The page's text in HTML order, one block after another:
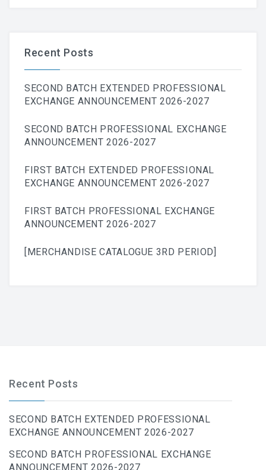
Recent Posts
SECOND BATCH EXTENDED PROFESSIONAL
EXCHANGE ANNOUNCEMENT 2026-2027
SECOND BATCH PROFESSIONAL EXCHANGE
ANNOUNCEMENT 2026-2027
FIRST BATCH EXTENDED PROFESSIONAL
EXCHANGE ANNOUNCEMENT 2026-2027
FIRST BATCH PROFESSIONAL EXCHANGE
ANNOUNCEMENT 2026-2027
[MERCHANDISE CATALOGUE 3RD PERIOD]
Recent Posts
SECOND BATCH EXTENDED PROFESSIONAL
EXCHANGE ANNOUNCEMENT 2026-2027
SECOND BATCH PROFESSIONAL EXCHANGE
ANNOUNCEMENT 2026-2027